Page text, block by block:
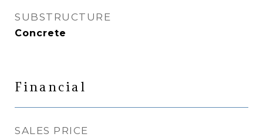
SUBSTRUCTURE
Concrete
Financial
SALES PRICE